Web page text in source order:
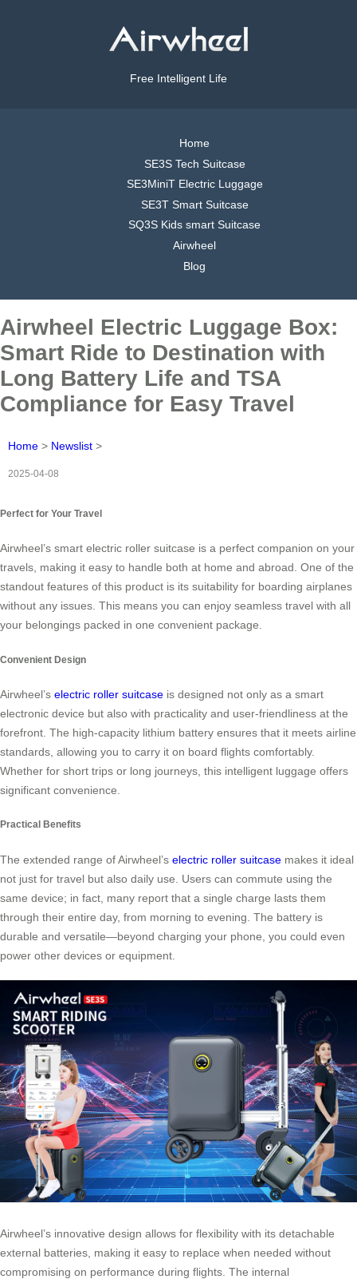
Free Intelligent Life
Home
SE3S Tech Suitcase
SE3MiniT Electric Luggage
SE3T Smart Suitcase
SQ3S Kids smart Suitcase
Airwheel
Blog
Airwheel Electric Luggage Box:
Smart Ride to Destination with
Long Battery Life and TSA
Compliance for Easy Travel
Home > Newslist >
2025-04-08
Perfect for Your Travel
Airwheel’s smart electric roller suitcase is a perfect companion on your
travels, making it easy to handle both at home and abroad. One of the
standout features of this product is its suitability for boarding airplanes
without any issues. This means you can enjoy seamless travel with all
your belongings packed in one convenient package.
Convenient Design
Airwheel’s electric roller suitcase is designed not only as a smart
electronic device but also with practicality and user-friendliness at the
forefront. The high-capacity lithium battery ensures that it meets airline
standards, allowing you to carry it on board flights comfortably.
Whether for short trips or long journeys, this intelligent luggage offers
significant convenience.
Practical Benefits
The extended range of Airwheel’s electric roller suitcase makes it ideal
not just for travel but also daily use. Users can commute using the
same device; in fact, many report that a single charge lasts them
through their entire day, from morning to evening. The battery is
durable and versatile—beyond charging your phone, you could even
power other devices or equipment.
Airwheel’s innovative design allows for flexibility with its detachable
external batteries, making it easy to replace when needed without
compromising on performance during flights. The internal